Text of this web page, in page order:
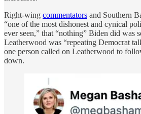
Right-wing commentators and Southern
“one of the most dishonest and cynical
ever seen,” that “nothing” Biden did was
Leatherwood was “repeating Democrat
one person called on Leatherwood to
down.